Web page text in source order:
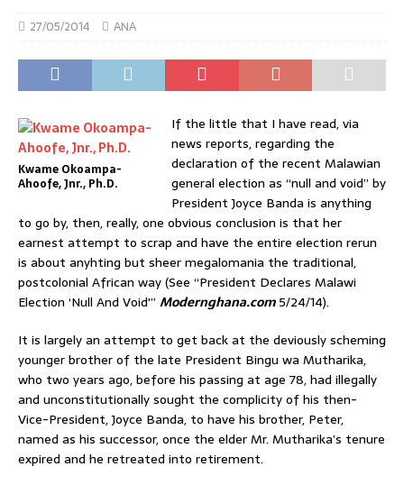
27/05/2014 ANA
Kwame Okoampa-
Ahoofe, Jnr., Ph.D.
If the little that I have read, via
news reports, regarding the
declaration of the recent Malawian
general election as “null and void” by
President Joyce Banda is anything
to go by, then, really, one obvious conclusion is that her
earnest attempt to scrap and have the entire election rerun
is about anyhting but sheer megalomania the traditional,
postcolonial African way (See “President Declares Malawi
Election ‘Null And Void'” Modernghana.com5/24/14).
It is largely an attempt to get back at the deviously scheming
younger brother of the late President Bingu wa Mutharika,
who two years ago, before his passing at age 78, had illegally
and unconstitutionally sought the complicity of his then-
Vice-President, Joyce Banda, to have his brother, Peter,
named as his successor, once the elder Mr. Mutharika’s tenure
expired and he retreated into retirement.